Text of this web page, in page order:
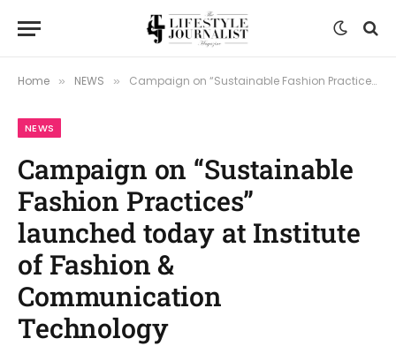
Home » NEWS » Campaign on “Sustainable Fashion Practices” launched today at Institute of Fashion & Communication Technology
NEWS
Campaign on “Sustainable
Fashion Practices”
launched today at Institute
of Fashion &
Communication
Technology